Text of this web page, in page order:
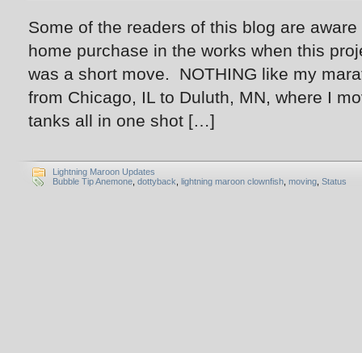
Some of the readers of this blog are
home purchase in the works when this
was a short move. NOTHING like my
from Chicago, IL to Duluth, MN, where I
tanks all in one shot […]
Lightning Maroon Updates
Bubble Tip Anemone dottyback lightning maroon clownfish moving Status